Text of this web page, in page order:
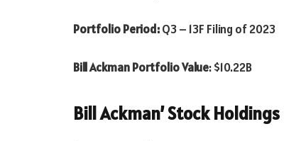
Portfolio Period:Q3 – 13F Filing of 2023
Bill Ackman Portfolio Value:$10.22B
Bill Ackman’ Stock Holdings